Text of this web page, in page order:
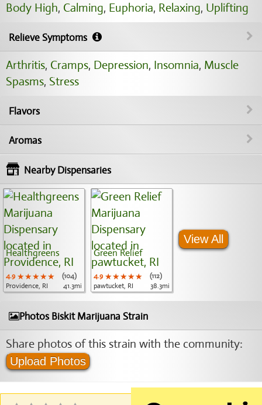
Body High, Calming, Euphoria, Relaxing, Uplifting
Relieve Symptoms
Arthritis, Cramps, Depression, Insomnia, Muscle
Spasms, Stress
Flavors
Aromas
Nearby Dispensaries
Healthgreens
4.9 ★★★★★
★★★★★
★★★★★
(104)
Providence, RI
41.3mi
Green Relief
4.9 ★★★★★
★★★★★
★★★★★
(112)
pawtucket, RI
38.3mi
View All
Photos Biskit Marijuana Strain
Share photos of this strain with the community:
Upload Photos